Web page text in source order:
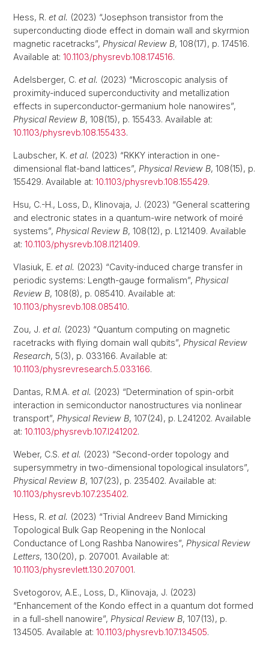
Hess, R. et al. (2023) “Josephson transistor from the
superconducting diode effect in domain wall and skyrmion
magnetic racetracks”, Physical Review B, 108(17), p. 174516.
Available at: 10.1103/physrevb.108.174516.
Adelsberger, C. et al. (2023) “Microscopic analysis of
proximity-induced superconductivity and metallization
effects in superconductor-germanium hole nanowires”,
Physical Review B, 108(15), p. 155433. Available at:
10.1103/physrevb.108.155433.
Laubscher, K. et al. (2023) “RKKY interaction in one-
dimensional flat-band lattices”, Physical Review B, 108(15), p.
155429. Available at: 10.1103/physrevb.108.155429.
Hsu, C.-H., Loss, D., Klinovaja, J. (2023) “General scattering
and electronic states in a quantum-wire network of moiré
systems”, Physical Review B, 108(12), p. L121409. Available
at: 10.1103/physrevb.108.l121409.
Vlasiuk, E. et al. (2023) “Cavity-induced charge transfer in
periodic systems: Length-gauge formalism”, Physical
Review B, 108(8), p. 085410. Available at:
10.1103/physrevb.108.085410.
Zou, J. et al. (2023) “Quantum computing on magnetic
racetracks with flying domain wall qubits”, Physical Review
Research, 5(3), p. 033166. Available at:
10.1103/physrevresearch.5.033166.
Dantas, R.M.A. et al. (2023) “Determination of spin-orbit
interaction in semiconductor nanostructures via nonlinear
transport”, Physical Review B, 107(24), p. L241202. Available
at: 10.1103/physrevb.107.l241202.
Weber, C.S. et al. (2023) “Second-order topology and
supersymmetry in two-dimensional topological insulators”,
Physical Review B, 107(23), p. 235402. Available at:
10.1103/physrevb.107.235402.
Hess, R. et al. (2023) “Trivial Andreev Band Mimicking
Topological Bulk Gap Reopening in the Nonlocal
Conductance of Long Rashba Nanowires”, Physical Review
Letters, 130(20), p. 207001. Available at:
10.1103/physrevlett.130.207001.
Svetogorov, A.E., Loss, D., Klinovaja, J. (2023)
“Enhancement of the Kondo effect in a quantum dot formed
in a full-shell nanowire”, Physical Review B, 107(13), p.
134505. Available at: 10.1103/physrevb.107.134505.